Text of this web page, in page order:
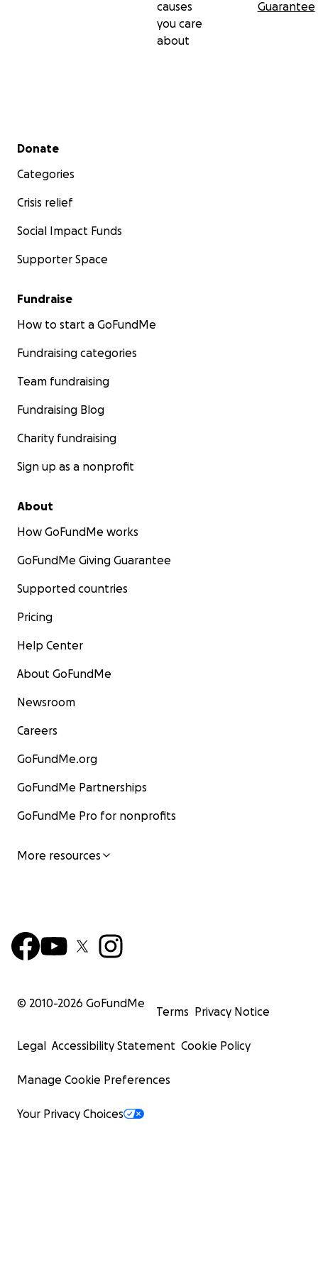
If you want to become a monthly donor or a
www.thekittenconnection.org
causes
you care
about
Guarantee
Secondary menu
Donate
Categories
Crisis relief
Social Impact Funds
Supporter Space
Fundraise
How to start a GoFundMe
Fundraising categories
Team fundraising
Fundraising Blog
Charity fundraising
Sign up as a nonprofit
About
How GoFundMe works
GoFundMe Giving Guarantee
Supported countries
Pricing
Help Center
About GoFundMe
Newsroom
Careers
GoFundMe.org
GoFundMe Partnerships
GoFundMe Pro for nonprofits
More resources
© 2010-2026 GoFundMe
Terms Privacy Notice
Legal Accessibility Statement Cookie Policy
Manage Cookie Preferences
Your Privacy Choices